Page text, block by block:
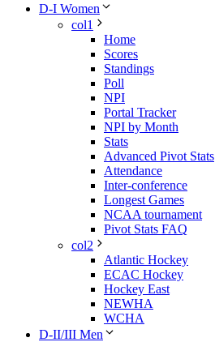
D-I Women
col1
Home
Scores
Standings
Poll
NPI
Portal Tracker
NPI by Month
Stats
Advanced Pivot Stats
Attendance
Inter-conference
Longest Games
NCAA tournament
Pivot Stats FAQ
col2
Atlantic Hockey
ECAC Hockey
Hockey East
NEWHA
WCHA
D-II/III Men